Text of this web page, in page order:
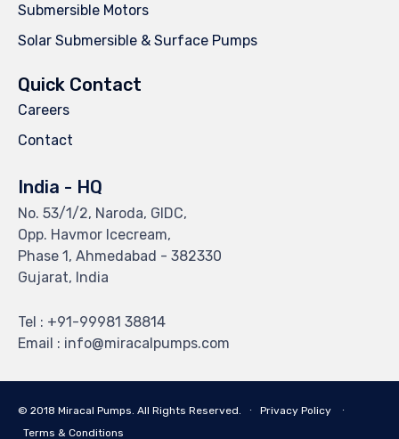
Submersible Motors
Solar Submersible & Surface Pumps
Quick Contact
Careers
Contact
India - HQ
No. 53/1/2, Naroda, GIDC,
Opp. Havmor Icecream,
Phase 1, Ahmedabad - 382330
Gujarat, India
Tel : +91-99981 38814
Email : info@miracalpumps.com
© 2018 Miracal Pumps. All Rights Reserved. ∙ Privacy Policy
∙
Terms & Conditions